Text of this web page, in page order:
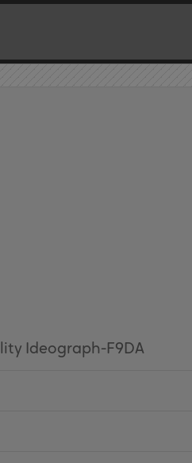
Ideograph-F9DA